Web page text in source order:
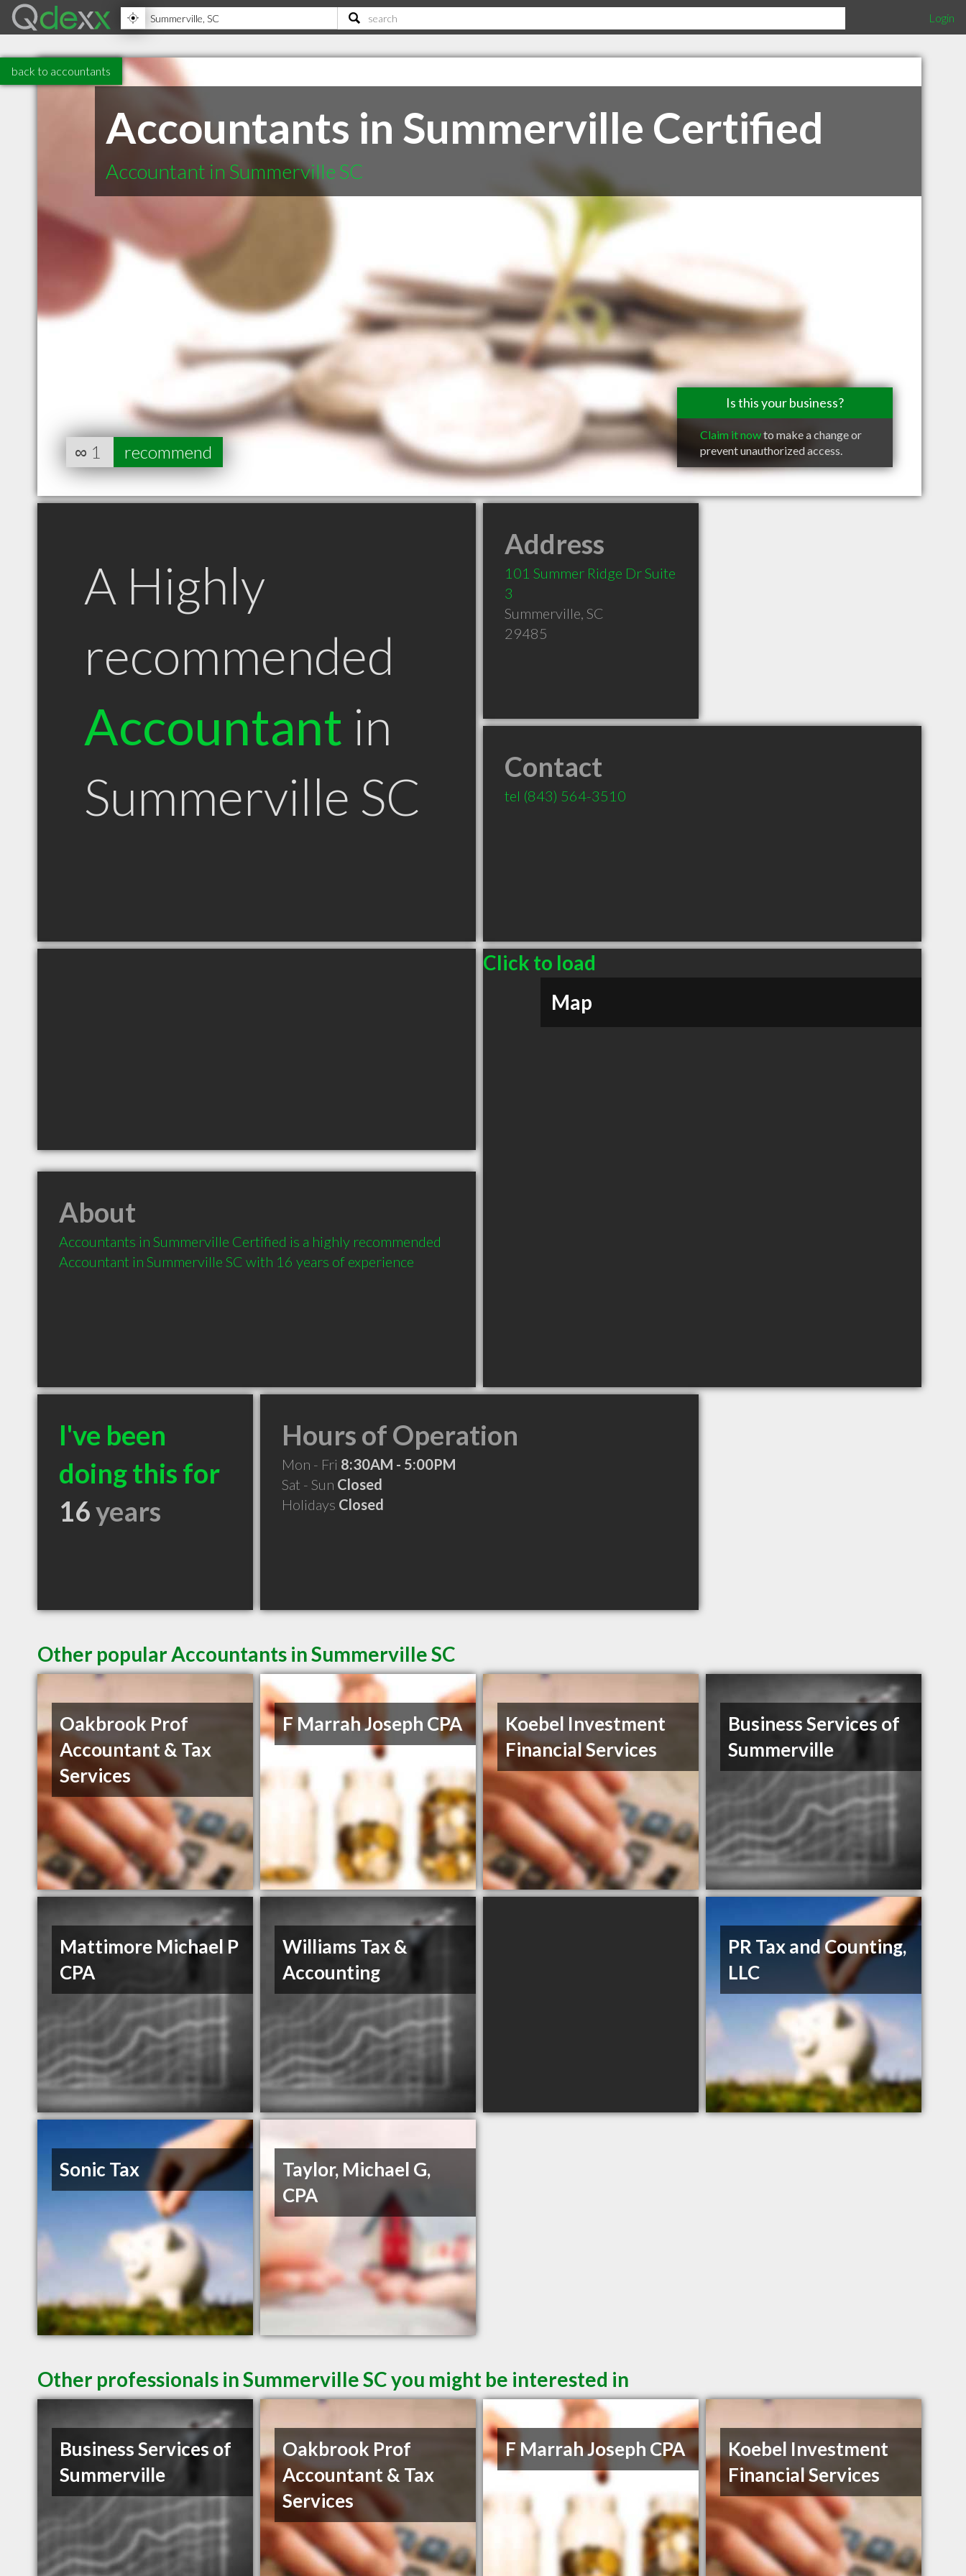
Login
back to accountants
Accountants in Summerville Certified
Accountant in Summerville SC
Is this your business?
Claim it nowto make a change or
prevent unauthorized access.
∞ 1 recommend
A Highly
recommended
Accountant in
Summerville SC
Address
101 Summer Ridge Dr Suite
3
Summerville, SC
29485
Contact
tel (843) 564-3510
Click to load
Map
About
Accountants in Summerville Certified is a highly recommended
Accountant in Summerville SC with 16 years of experience
I've been
doing this for
16years
Hours of Operation
Mon - Fri 8:30AM - 5:00PM
Sat - Sun Closed
Holidays Closed
Other popular Accountants in Summerville SC
Oakbrook Prof
Accountant & Tax
Services
F Marrah Joseph CPA
Koebel Investment
Financial Services
Business Services of
Summerville
Mattimore Michael P
CPA
Williams Tax &
Accounting
PR Tax and Counting,
LLC
Sonic Tax
Taylor, Michael G,
CPA
Other professionals in Summerville SC you might be interested in
Business Services of
Summerville
Oakbrook Prof
Accountant & Tax
Services
F Marrah Joseph CPA
Koebel Investment
Financial Services